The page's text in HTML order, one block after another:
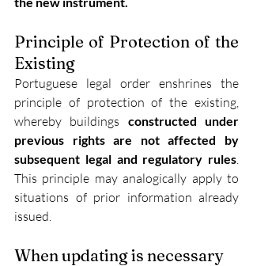
Principle of Protection of the
Existing
Portuguese legal order enshrines the
principle of protection of the existing,
whereby buildings constructed under
previous rights are not affected by
subsequent legal and regulatory rules
This principle may analogically apply to
situations of prior information already
issued.
When updating is necessary